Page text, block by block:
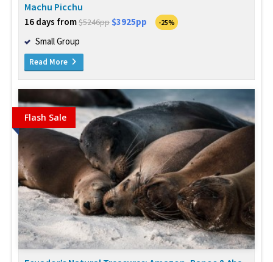
Machu Picchu
16 days from$5246pp $3925pp -25%
Small Group
Read More
Flash Sale